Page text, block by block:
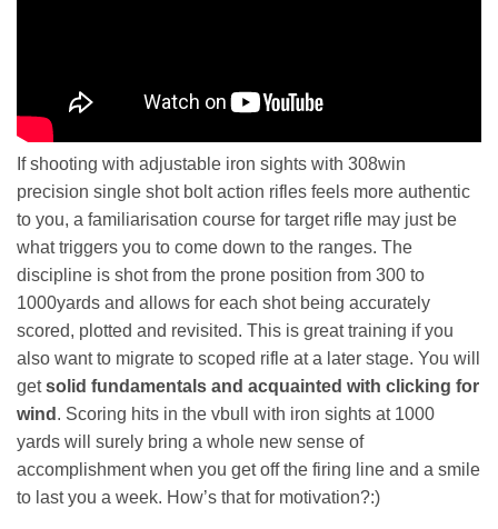
If shooting with adjustable iron sights with 308win
precision single shot bolt action rifles feels more authentic
to you, a familiarisation course for target rifle may just be
what triggers you to come down to the ranges. The
discipline is shot from the prone position from 300 to
1000yards and allows for each shot being accurately
scored, plotted and revisited. This is great training if you
also want to migrate to scoped rifle at a later stage. You will
getsolid fundamentals and acquainted with clicking for
wind . Scoring hits in the vbull with iron sights at 1000
yards will surely bring a whole new sense of
accomplishment when you get off the firing line and a smile
to last you a week. How’s that for motivation?:)